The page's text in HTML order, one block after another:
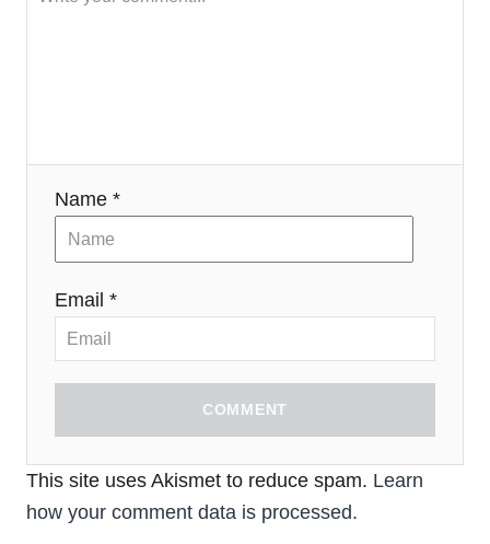
Name *
Email *
COMMENT
This site uses Akismet to reduce spam. Learn
how your comment data is processed.